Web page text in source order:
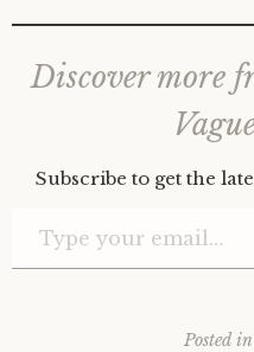
Discover more
Subscribe to get the
Posted in